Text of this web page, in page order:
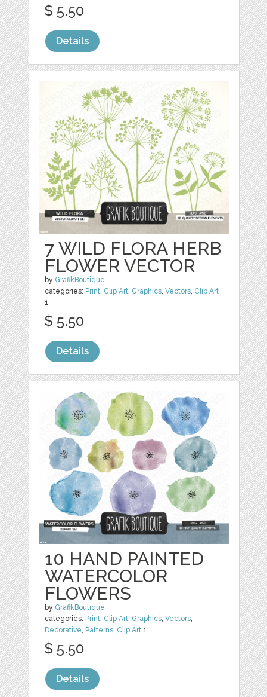
$ 5.50
Details
7 WILD FLORA HERB
FLOWER VECTOR
by GrafikBoutique
categories: Print, Clip Art, Graphics,Vectors, Clip Art
1
$ 5.50
Details
10 HAND PAINTED
WATERCOLOR
FLOWERS
by GrafikBoutique
categories: Print, Clip Art, Graphics,Vectors,
Decorative, Patterns, Clip Art 1
$ 5.50
Details